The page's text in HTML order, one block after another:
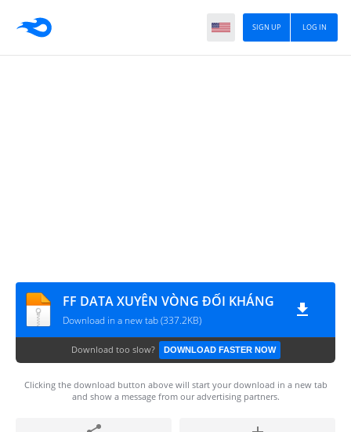
LOG IN
SIGN UP
FF DATA XUYÊN VÒNG ĐỐI KHÁNG
Download in a new tab (337.2KB)
Download too slow? DOWNLOAD FASTER NOW
Clicking the download button above will start your download in a new tab
and show a message from our advertising partners.